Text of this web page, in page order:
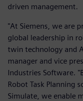
driven management.
"At Siemens, we are
global leadership in
twin technology and
manager and vice
Industries Software.
Robot Task Planning
Simulate, we enable